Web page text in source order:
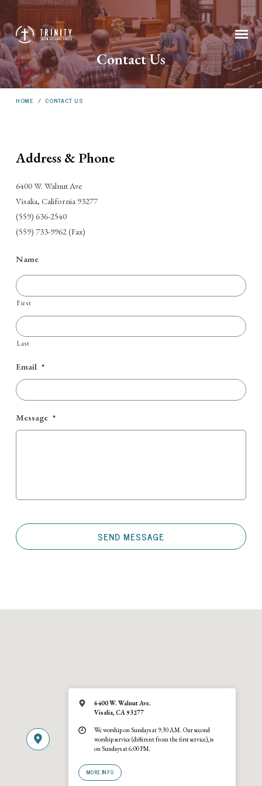
Contact Us
HOME / CONTACT US
Us
Address & Phone
6400 W. Walnut Ave
Visalia, California 93277
(559) 636-2540
(559) 733-9962 (Fax)
Name
First
Last
Email *
Message *
6400 W. Walnut Ave.
Visalia, CA 93277
We worship on Sundays at 9:30 AM. Our second
worship service (different from the first service), is
on Sundays at 6:00 PM.
MORE INFO